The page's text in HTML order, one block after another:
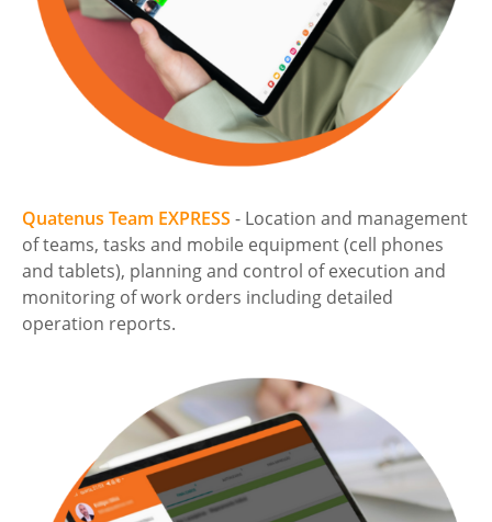
Quatenus Team EXPRESS - Location and management
of teams, tasks and mobile equipment (cell phones
and tablets), planning and control of execution and
monitoring of work orders including detailed
operation reports.